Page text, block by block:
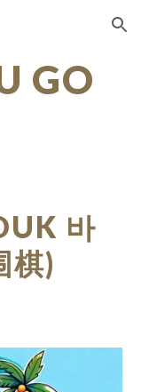
Skip to navigation
GO
바
棋)